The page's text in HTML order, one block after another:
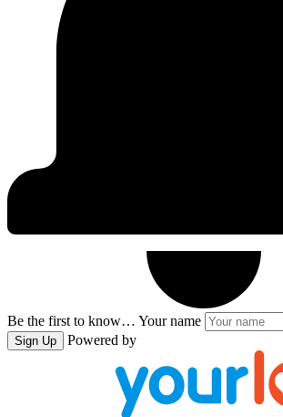
Be the first to know… Your name
Sign Up Powered by